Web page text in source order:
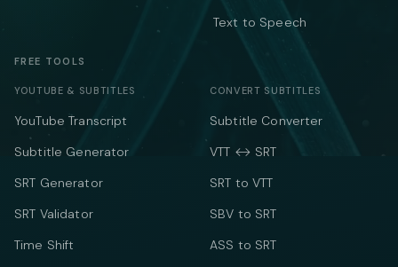
Text to Speech
FREE TOOLS
YOUTUBE & SUBTITLES
YouTube Transcript
Subtitle Generator
SRT Generator
SRT Validator
Time Shift
CONVERT SUBTITLES
Subtitle Converter
VTT ↔ SRT
SRT to VTT
SBV to SRT
ASS to SRT